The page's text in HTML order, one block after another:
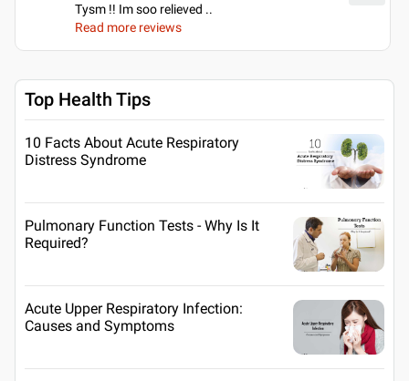
Tysm !! Im soo relieved ..
Read more reviews
Top Health Tips
10 Facts About Acute Respiratory
Distress Syndrome
Pulmonary Function Tests - Why Is It
Required?
Acute Upper Respiratory Infection:
Causes and Symptoms